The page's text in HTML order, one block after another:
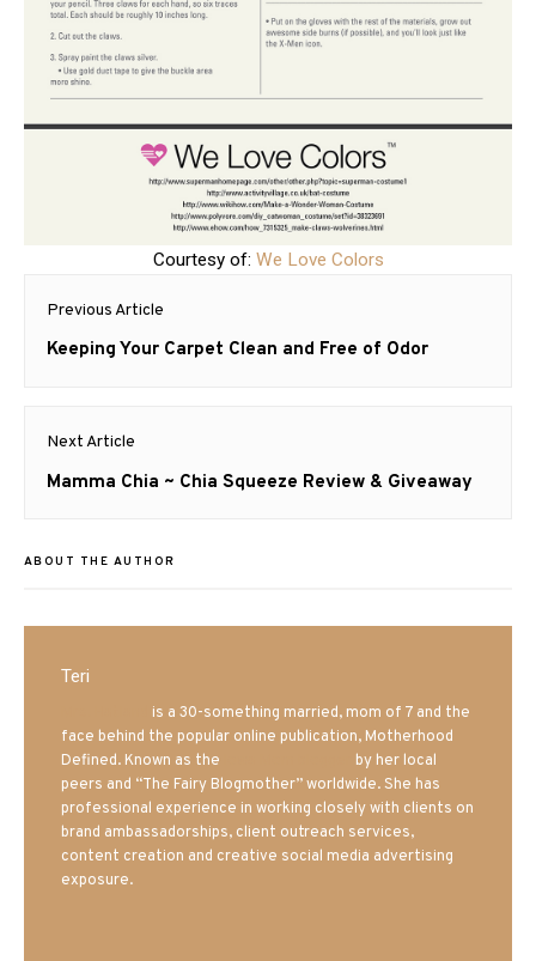
Courtesy of: We Love Colors
Post
navigation
Previous Article
Previous
Keeping Your Carpet Clean and Free of Odor
Next Article
Next
Mamma Chia ~ Chia Squeeze Review & Giveaway
ABOUT THE AUTHOR
Teri
is a 30-something married, mom of 7 and the
face behind the popular online publication, Motherhood
Defined. Known as the
by her local
peers and “The Fairy Blogmother” worldwide. She has
professional experience in working closely with clients on
brand ambassadorships, client outreach services,
content creation and creative social media advertising
exposure.